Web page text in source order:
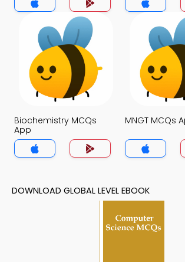
Biochemistry MCQs
App
MNGT MCQs
DOWNLOAD GLOBAL LEVEL EBOOK